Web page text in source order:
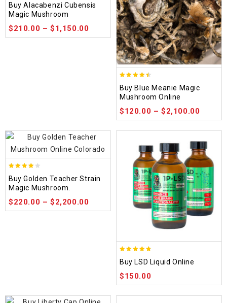
out of 5
Buy Alacabenzi Cubensis
Magic Mushroom
$210.00 –$1,150.00
out of 5
Buy Blue Meanie Magic
Mushroom Online
$120.00 –$2,100.00
out of
5
Buy Golden Teacher Strain
Magic Mushroom.
$220.00 –$2,200.00
out of 5
Buy LSD Liquid Online
$150.00